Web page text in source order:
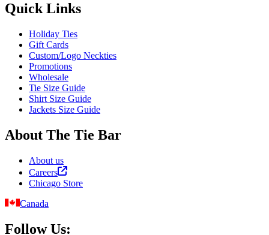
Quick Links
Holiday Ties
Gift Cards
Custom/Logo Neckties
Promotions
Wholesale
Tie Size Guide
Shirt Size Guide
Jackets Size Guide
About The Tie Bar
About us
Careers
Chicago Store
Canada
Follow Us: